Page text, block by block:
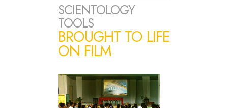
SCIENTOLOGY
TOOLS
BROUGHT TO LIFE
ON FILM